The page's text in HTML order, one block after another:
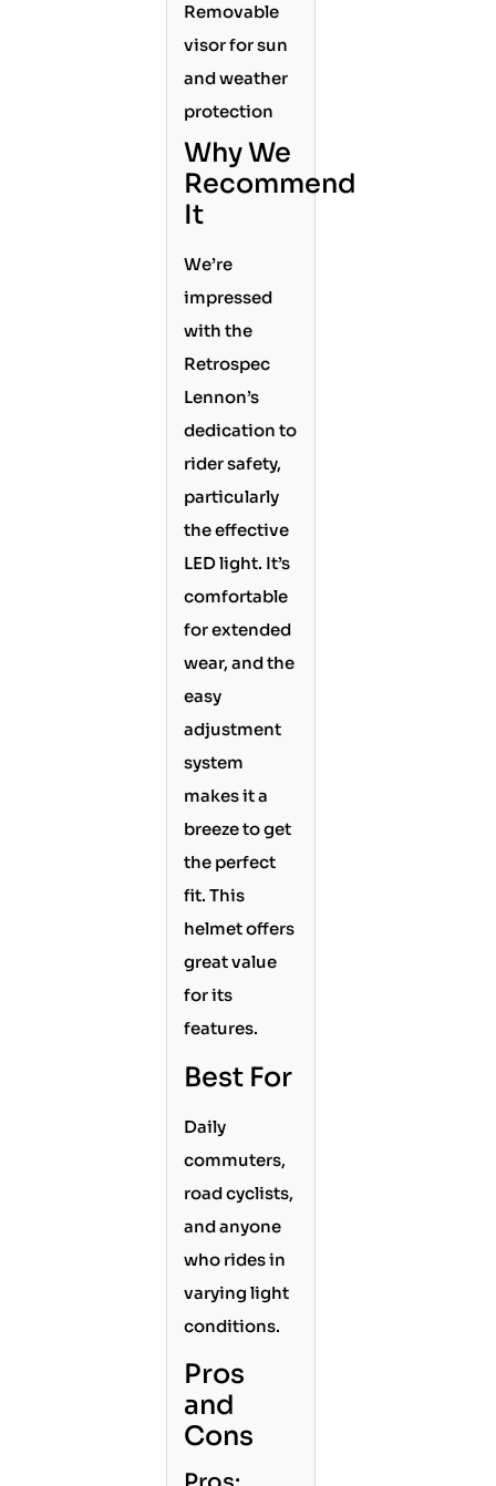
Removable
visor for sun
and weather
protection
Why We
Recommend
It
We’re
impressed
with the
Retrospec
Lennon’s
dedication to
rider safety,
particularly
the effective
LED light. It’s
comfortable
for extended
wear, and the
easy
adjustment
system
makes it a
breeze to get
the perfect
fit. This
helmet offers
great value
for its
features.
Best For
Daily
commuters,
road cyclists,
and anyone
who rides in
varying light
conditions.
Pros
and
Cons